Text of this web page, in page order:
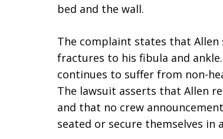
bed and the wall.
The complaint states that
fractures to his fibula and
continues to suffer from non-
The lawsuit asserts that Allen
and that no crew
seated or secure themselves